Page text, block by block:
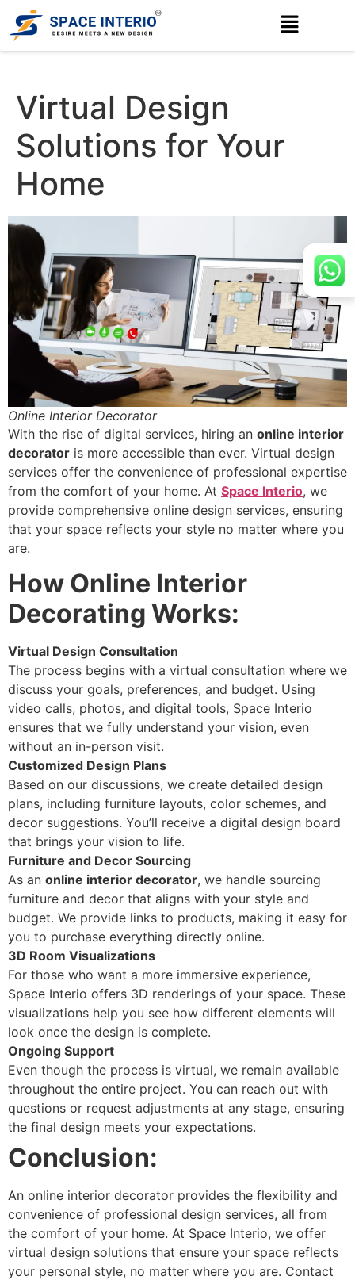
Virtual Design
Solutions for Your
Home
Online Interior Decorator
With the rise of digital services, hiring an online interior
decorator is more accessible than ever. Virtual design
services offer the convenience of professional expertise
from the comfort of your home. At Space Interio, we
provide comprehensive online design services, ensuring
that your space reflects your style no matter where you
are.
How Online Interior
Decorating Works:
Virtual Design Consultation
The process begins with a virtual consultation where we
discuss your goals, preferences, and budget. Using
video calls, photos, and digital tools, Space Interio
ensures that we fully understand your vision, even
without an in-person visit.
Customized Design Plans
Based on our discussions, we create detailed design
plans, including furniture layouts, color schemes, and
decor suggestions. You’ll receive a digital design board
that brings your vision to life.
Furniture and Decor Sourcing
As an online interior decorator, we handle sourcing
furniture and decor that aligns with your style and
budget. We provide links to products, making it easy for
you to purchase everything directly online.
3D Room Visualizations
For those who want a more immersive experience,
Space Interio offers 3D renderings of your space. These
visualizations help you see how different elements will
look once the design is complete.
Ongoing Support
Even though the process is virtual, we remain available
throughout the entire project. You can reach out with
questions or request adjustments at any stage, ensuring
the final design meets your expectations.
Conclusion:
An online interior decorator provides the flexibility and
convenience of professional design services, all from
the comfort of your home. At Space Interio, we offer
virtual design solutions that ensure your space reflects
your personal style, no matter where you are. Contact